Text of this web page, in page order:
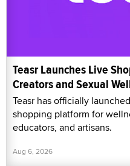
Teasr Launches Live
Creators and Sexual
Teasr has officially
shopping platform for
educators, and artisans.
Aug 6, 2026